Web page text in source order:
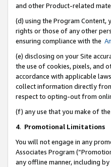
and other Product-related
(d) using the Program
rights or those of any other
ensuring compliance with the
(e) disclosing on your Site
the use of cookies, pixels, and
accordance with applicable
collect information directly
respect to opting-out from
(f) any use that you make of
4. Promotional Limitations
You will not engage in any
Associates Program
any offline manner, including